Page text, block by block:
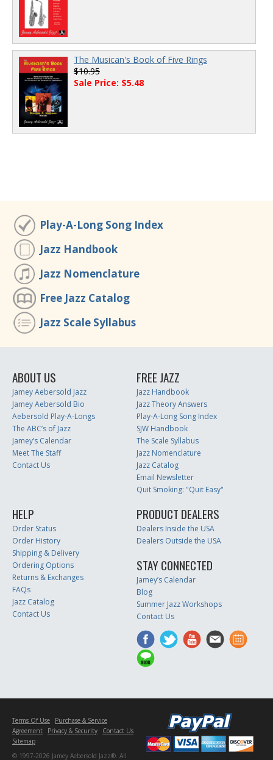
The Musican's Book of Five Rings
$10.95
Sale Price: $5.48
Play-A-Long Song Index
Jazz Handbook
Jazz Nomenclature
Free Jazz Catalog
Jazz Scale Syllabus
ABOUT US
Jamey Aebersold Jazz
Jamey Aebersold Bio
Aebersold Play-A-Longs
The ABC’s of Jazz
Jamey’s Calendar
Meet The Staff
Contact Us
FREE JAZZ
Jazz Handbook
Jazz Theory Answers
Play-A-Long Song Index
SJW Handbook
The Scale Syllabus
Jazz Nomenclature
Jazz Catalog
Email Newsletter
Quit Smoking: "Quit Easy"
HELP
Order Status
Order History
Shipping & Delivery
Ordering Options
Returns & Exchanges
FAQs
Jazz Catalog
Contact Us
PRODUCT DEALERS
Dealers Inside the USA
Dealers Outside the USA
STAY CONNECTED
Jamey’s Calendar
Blog
Summer Jazz Workshops
Contact Us
Terms Of Use
Purchase & Service
Agreement
Privacy & Security
Contact Us
Sitemap
© 1997-2026 Jamey Aebersold Jazz®. All